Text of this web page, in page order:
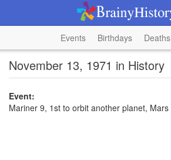
Events Birthdays Deaths
November 13, 1971 in History
Event:
Mariner 9, 1st to orbit another planet, Mars